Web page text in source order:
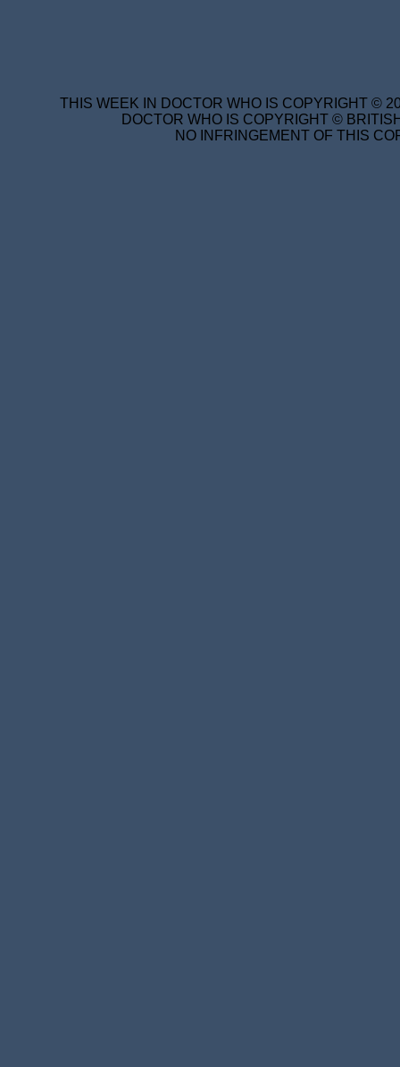
THIS WEEK IN DOCTOR WHO IS COPYRIGHT ©
DOCTOR WHO IS COPYRIGHT ©
NO INFRINGEMENT OF THIS